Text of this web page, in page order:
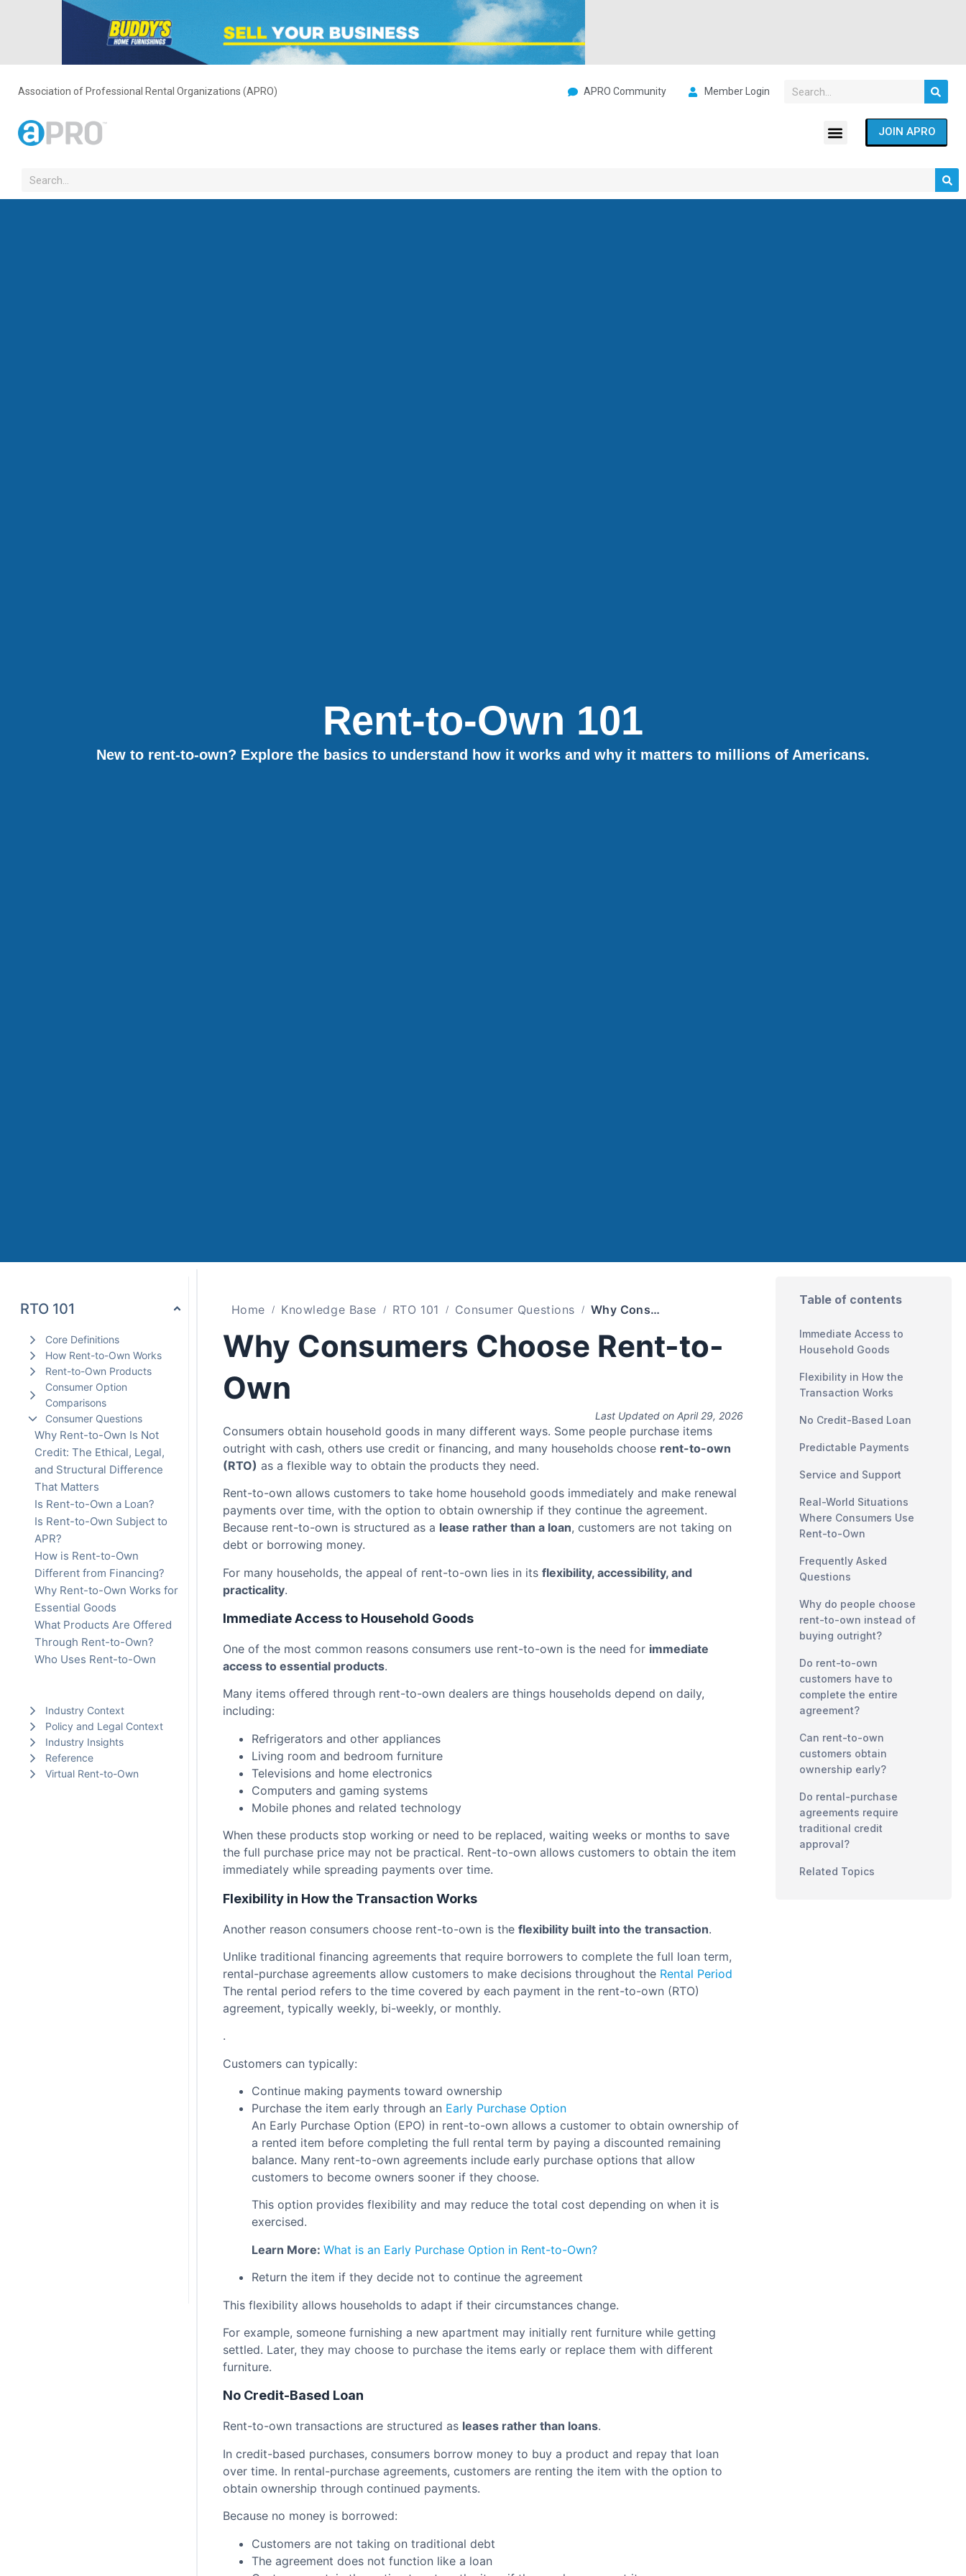
Association of Professional Rental Organizations (APRO) APRO Community Member Login
JOIN APRO
Rent-to-Own 101
New to rent-to-own? Explore the basics to understand how it works and why it matters to millions of Americans.
RTO 101
Core Definitions
How Rent-to-Own Works
Rent-to-Own Products
Consumer Option
Comparisons
Consumer Questions
Why Rent-to-Own Is Not
Credit: The Ethical, Legal,
and Structural Difference
That Matters
Is Rent-to-Own a Loan?
Is Rent-to-Own Subject to
APR?
How is Rent-to-Own
Different from Financing?
Why Rent-to-Own Works for
Essential Goods
What Products Are Offered
Through Rent-to-Own?
Who Uses Rent-to-Own
Industry Context
Policy and Legal Context
Industry Insights
Reference
Virtual Rent-to-Own
Home Knowledge Base RTO 101 Consumer Questions Why Consumers Choose Rent-to-Own
Why Consumers Choose Rent-to-
Own
Last Updated on April 29, 2026
Consumers obtain household goods in many different ways. Some people purchase items
outright with cash, others use credit or financing, and many households choose rent-to-own
(RTO) as a flexible way to obtain the products they need.
Rent-to-own allows customers to take home household goods immediately and make renewal
payments over time, with the option to obtain ownership if they continue the agreement.
Because rent-to-own is structured as a lease rather than a loan, customers are not taking on
debt or borrowing money.
For many households, the appeal of rent-to-own lies in its flexibility, accessibility, and
practicality.
Immediate Access to Household Goods
One of the most common reasons consumers use rent-to-own is the need for immediate
access to essential products.
Many items offered through rent-to-own dealers are things households depend on daily,
including:
Refrigerators and other appliances
Living room and bedroom furniture
Televisions and home electronics
Computers and gaming systems
Mobile phones and related technology
When these products stop working or need to be replaced, waiting weeks or months to save
the full purchase price may not be practical. Rent-to-own allows customers to obtain the item
immediately while spreading payments over time.
Flexibility in How the Transaction Works
Another reason consumers choose rent-to-own is the flexibility built into the transaction.
Unlike traditional financing agreements that require borrowers to complete the full loan term,
rental-purchase agreements allow customers to make decisions throughout the Rental Period
The rental period refers to the time covered by each payment in the rent-to-own (RTO)
agreement, typically weekly, bi-weekly, or monthly.
.
Customers can typically:
Continue making payments toward ownership
Purchase the item early through an Early Purchase Option
An Early Purchase Option (EPO) in rent-to-own allows a customer to obtain ownership of
a rented item before completing the full rental term by paying a discounted remaining
balance. Many rent-to-own agreements include early purchase options that allow
customers to become owners sooner if they choose.
This option provides flexibility and may reduce the total cost depending on when it is
exercised.
Learn More: What is an Early Purchase Option in Rent-to-Own?
Return the item if they decide not to continue the agreement
This flexibility allows households to adapt if their circumstances change.
For example, someone furnishing a new apartment may initially rent furniture while getting
settled. Later, they may choose to purchase the items early or replace them with different
furniture.
No Credit-Based Loan
Rent-to-own transactions are structured as leases rather than loans.
In credit-based purchases, consumers borrow money to buy a product and repay that loan
over time. In rental-purchase agreements, customers are renting the item with the option to
obtain ownership through continued payments.
Because no money is borrowed:
Customers are not taking on traditional debt
The agreement does not function like a loan
Table of contents
Immediate Access to
Household Goods
Flexibility in How the
Transaction Works
No Credit-Based Loan
Predictable Payments
Service and Support
Real-World Situations
Where Consumers Use
Rent-to-Own
Frequently Asked
Questions
Why do people choose
rent-to-own instead of
buying outright?
Do rent-to-own
customers have to
complete the entire
agreement?
Can rent-to-own
customers obtain
ownership early?
Do rental-purchase
agreements require
traditional credit
approval?
Related Topics